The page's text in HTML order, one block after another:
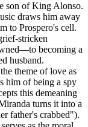
son of King Alonso.
draws him away
to Prospero's cell.
stricken
becoming a
husband.
theme of love as
him of being a spy
this demeaning
turns it into a
father's crabbed").